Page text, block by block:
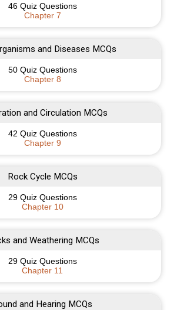
46 Quiz Questions
Chapter 7
and Diseases MCQs
50 Quiz Questions
Chapter 8
and Circulation MCQs
42 Quiz Questions
Chapter 9
Rock Cycle MCQs
29 Quiz Questions
Chapter 10
and Weathering MCQs
29 Quiz Questions
Chapter 11
and Hearing MCQs